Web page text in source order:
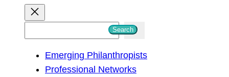
Search
Emerging Philanthropists
Professional Networks